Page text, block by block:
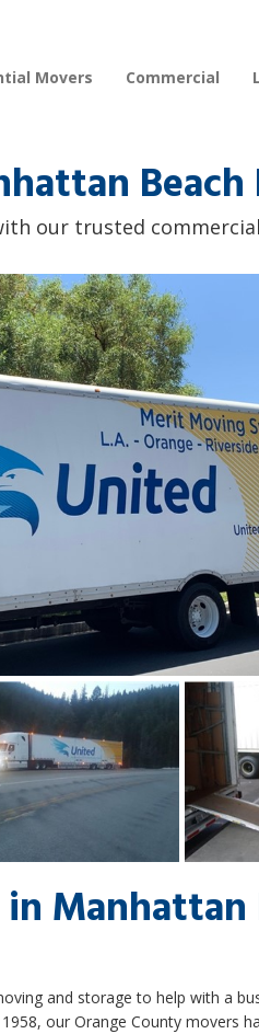
Movers Commercial
Beach
our trusted
Manhattan
and storage to help with a
our Orange County movers